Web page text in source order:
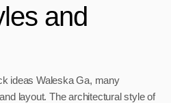
and
ideas Waleska Ga, many
layout. The architectural style of